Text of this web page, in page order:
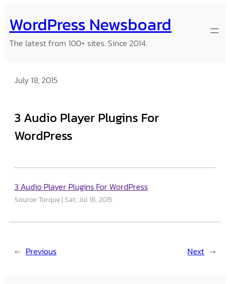
to
content
WordPress Newsboard
The latest from 100+ sites. Since 2014.
July 18, 2015
3 Audio Player Plugins For
WordPress
3 Audio Player Plugins For WordPress
Source: Torque Sat, Jul 18, 2015
← Previous Next →